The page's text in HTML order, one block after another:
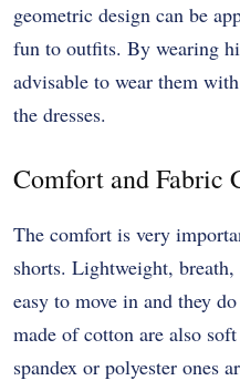
geometric design can be
fun to outfits. By wearing
advisable to wear them
the dresses.
Comfort and Fabric
The comfort is very
shorts. Lightweight,
easy to move in and they
made of cotton are also
spandex or polyester ones